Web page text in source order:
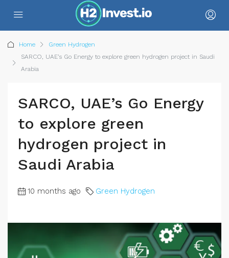
Home
Green Hydrogen
SARCO, UAE’s Go Energy to explore green hydrogen project in Saudi
Arabia
SARCO, UAE’s Go Energy
to explore green
hydrogen project in
Saudi Arabia
10 months ago Green Hydrogen